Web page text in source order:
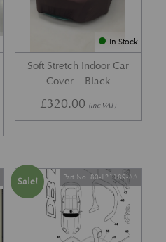
In Stock
Soft Stretch Indoor Car
Cover – Black
£320.00 (inc VAT)
Part No. 80-121189-AA